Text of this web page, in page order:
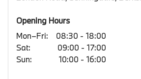
Opening Hours
Mon–Fri:
08:30 - 18:00
Sat:
09:00 - 17:00
Sun:
10:00 - 16:00